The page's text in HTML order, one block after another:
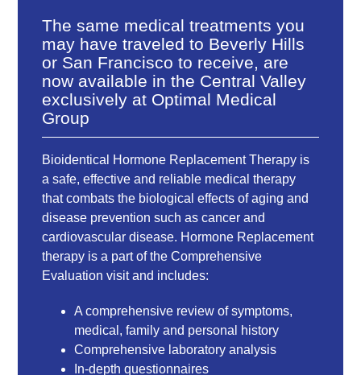
The same medical treatments you
may have traveled to Beverly Hills
or San Francisco to receive, are
now available in the Central Valley
exclusively at Optimal Medical
Group
Bioidentical Hormone Replacement Therapy is
a safe, effective and reliable medical therapy
that combats the biological effects of aging and
disease prevention such as cancer and
cardiovascular disease. Hormone Replacement
therapy is a part of the Comprehensive
Evaluation visit and includes:
A comprehensive review of symptoms,
medical, family and personal history
Comprehensive laboratory analysis
In-depth questionnaires